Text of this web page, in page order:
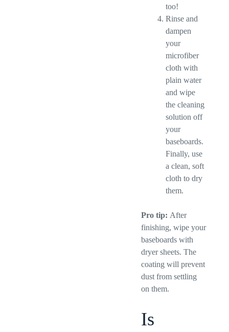
too!
Rinse and
dampen
your
microfiber
cloth with
plain water
and wipe
the cleaning
solution off
your
baseboards.
Finally, use
a clean, soft
cloth to dry
them.
Pro tip: After
finishing, wipe your
baseboards with
dryer sheets. The
coating will prevent
dust from settling
on them.
Is